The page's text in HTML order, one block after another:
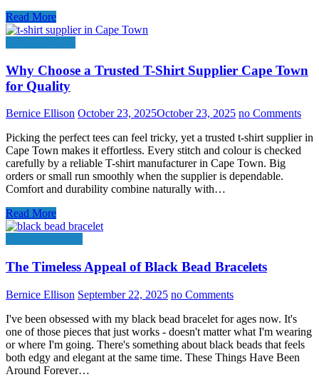
Read More
Why Choose a Trusted T-Shirt Supplier Cape Town
for Quality
Bernice Ellison October 23, 2025October 23, 2025 no Comments
Picking the perfect tees can feel tricky, yet a trusted t-shirt supplier in
Cape Town makes it effortless. Every stitch and colour is checked
carefully by a reliable T-shirt manufacturer in Cape Town. Big
orders or small run smoothly when the supplier is dependable.
Comfort and durability combine naturally with…
Read More
The Timeless Appeal of Black Bead Bracelets
Bernice Ellison September 22, 2025 no Comments
I've been obsessed with my black bead bracelet for ages now. It's
one of those pieces that just works - doesn't matter what I'm wearing
or where I'm going. There's something about black beads that feels
both edgy and elegant at the same time. These Things Have Been
Around Forever…